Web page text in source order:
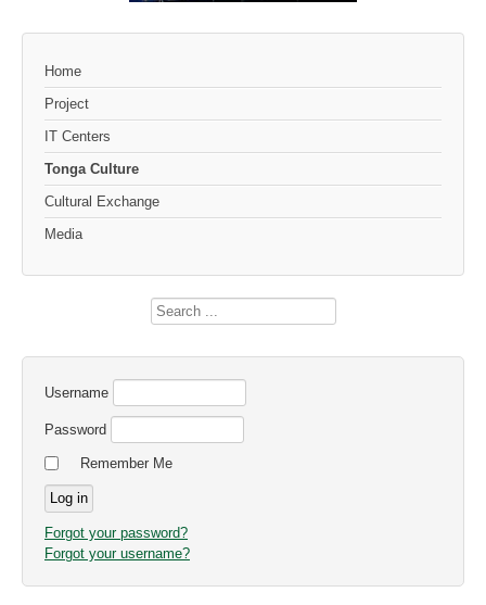
Home
Project
IT Centers
Tonga Culture
Cultural Exchange
Media
Search
Username
Password
Remember Me
Forgot your password?
Forgot your username?